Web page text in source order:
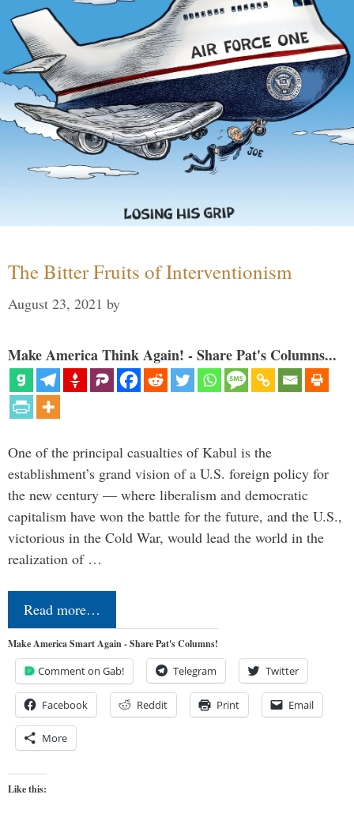
The Bitter Fruits of Interventionism
August 23, 2021 by
Make America Think Again! - Share Pat's Columns...
One of the principal casualties of Kabul is the
establishment’s grand vision of a U.S. foreign policy for
the new century — where liberalism and democratic
capitalism have won the battle for the future, and the U.S.,
victorious in the Cold War, would lead the world in the
realization of …
Read more…
Make America Smart Again - Share Pat's Columns!
Comment on Gab! Telegram Twitter
Facebook Reddit Print Email
More
Like this: